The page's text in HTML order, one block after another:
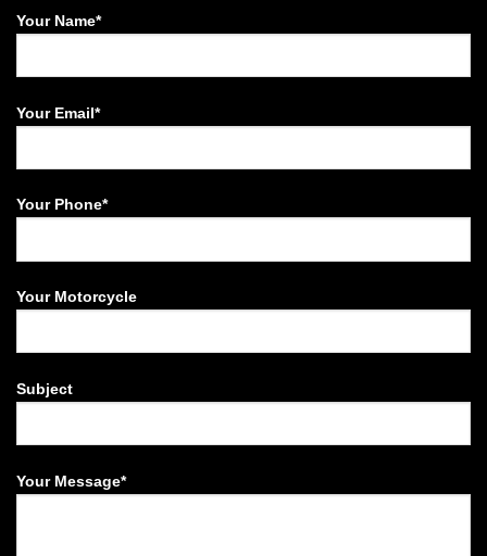
Your Name*
Your Email*
Your Phone*
Your Motorcycle
Subject
Your Message*